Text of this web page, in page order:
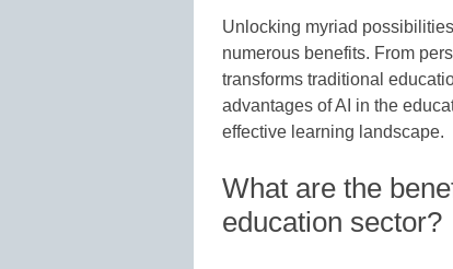
Unlocking myriad
numerous benefits. From
transforms traditional
advantages of AI in the
effective learning landscape.
What are the
education sector?